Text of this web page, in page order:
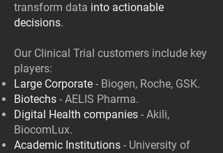
transform data into actionable
decisions.
Our Clinical Trial customers include key
players:
Large Corporate - Biogen, Roche, GSK.
Biotechs - AELIS Pharma.
Digital Health companies - Akili,
BiocomLux.
Academic Institutions - University of